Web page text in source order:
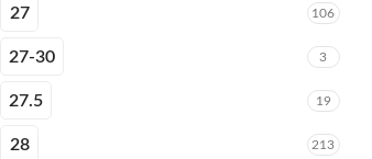
27 106
27-30 3
27.5 19
28 213